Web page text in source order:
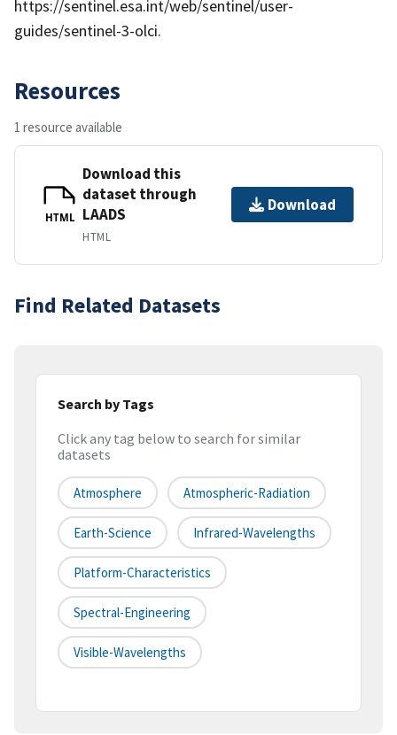
https://sentinel.esa.int/web/sentinel/user-
guides/sentinel-3-olci.
Resources
1 resource available
HTML
Download this
dataset through
LAADS
HTML
Download
Find Related Datasets
Search by Tags
Click any tag below to search for similar
datasets
Atmosphere Atmospheric-Radiation
Earth-Science Infrared-Wavelengths
Platform-Characteristics
Spectral-Engineering
Visible-Wavelengths